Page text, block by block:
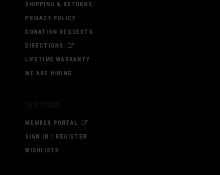
SHIPPING & RETURNS
PRIVACY POLICY
DONATION REQUESTS
DIRECTIONS
LIFETIME WARRANTY
WE ARE HIRING
Support
MEMBER PORTAL
SIGN IN / REGISTER
WISHLISTS